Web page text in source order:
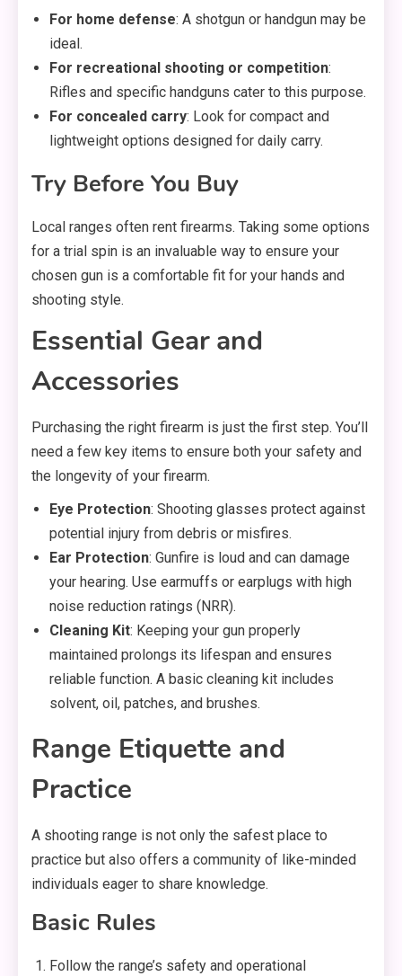
For home defense: A shotgun or handgun may be
ideal.
For recreational shooting or competition:
Rifles and specific handguns cater to this purpose.
For concealed carry: Look for compact and
lightweight options designed for daily carry.
Try Before You Buy
Local ranges often rent firearms. Taking some options
for a trial spin is an invaluable way to ensure your
chosen gun is a comfortable fit for your hands and
shooting style.
Essential Gear and
Accessories
Purchasing the right firearm is just the first step. You’ll
need a few key items to ensure both your safety and
the longevity of your firearm.
Eye Protection: Shooting glasses protect against
potential injury from debris or misfires.
Ear Protection: Gunfire is loud and can damage
your hearing. Use earmuffs or earplugs with high
noise reduction ratings (NRR).
Cleaning Kit: Keeping your gun properly
maintained prolongs its lifespan and ensures
reliable function. A basic cleaning kit includes
solvent, oil, patches, and brushes.
Range Etiquette and
Practice
A shooting range is not only the safest place to
practice but also offers a community of like-minded
individuals eager to share knowledge.
Basic Rules
Follow the range’s safety and operational